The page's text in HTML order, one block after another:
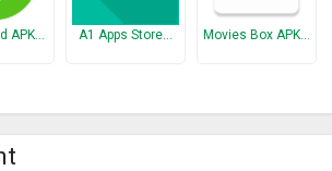
APK… A1 Apps Store… Movies Box APK…